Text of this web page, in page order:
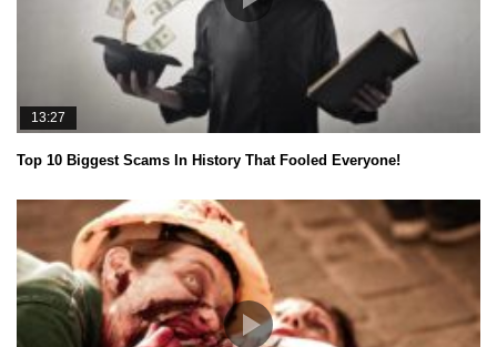
13:27
Top 10 Biggest Scams In History That Fooled Everyone!